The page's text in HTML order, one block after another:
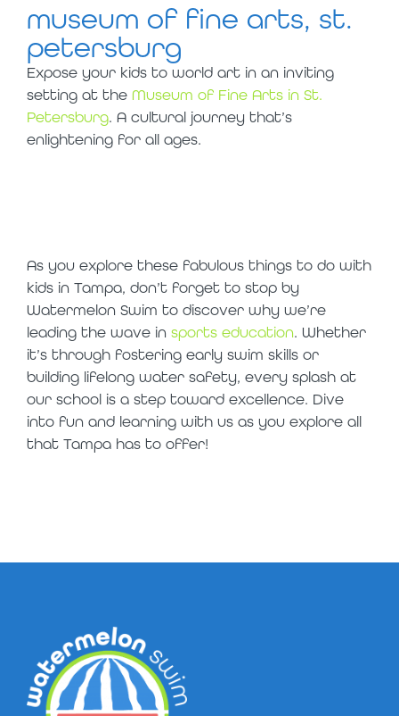
museum of fine arts, st.
petersburg
Expose your kids to world art in an inviting
setting at the Museum of Fine Arts in St.
Petersburg. A cultural journey that’s
enlightening for all ages.
As you explore these fabulous things to do with
kids in Tampa, don’t forget to stop by
Watermelon Swim to discover why we’re
leading the wave in sports education. Whether
it’s through fostering early swim skills or
building lifelong water safety, every splash at
our school is a step toward excellence. Dive
into fun and learning with us as you explore all
that Tampa has to offer!